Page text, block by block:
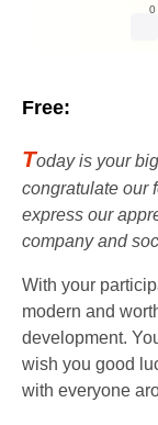
0
Free:
Today is your
congratulate our
express our
company and
With your
modern and
development.
wish you good
with everyone